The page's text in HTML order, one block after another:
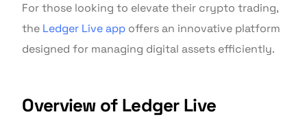
For those looking to elevate their crypto trading,
the Ledger Live app offers an innovative platform
designed for managing digital assets efficiently.
Overview of Ledger Live